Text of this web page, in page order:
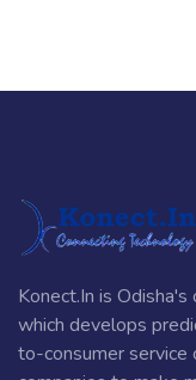
Konect.In is
which develops
to-consumer service